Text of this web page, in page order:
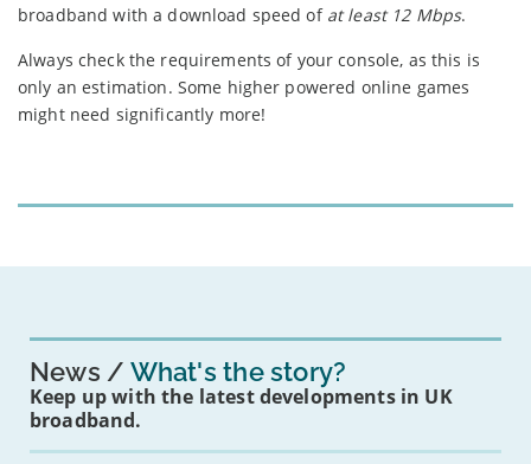
broadband with a download speed of at least 12 Mbps.
Always check the requirements of your console, as this is
only an estimation. Some higher powered online games
might need significantly more!
News What's the story?
Keep up with the latest developments in UK
broadband.